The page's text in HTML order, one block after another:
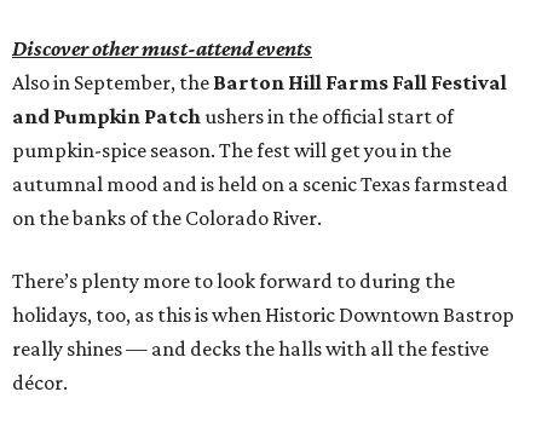
Discover other must-attend events
Also in September, the Barton Hill Farms Fall Festival
and Pumpkin Patchushers in the official start of
pumpkin-spice season. The fest will get you in the
autumnal mood and is held on a scenic Texas farmstead
on the banks of the Colorado River.
There’s plenty more to look forward to during the
holidays, too, as this is when Historic Downtown Bastrop
really shines — and decks the halls with all the festive
décor.